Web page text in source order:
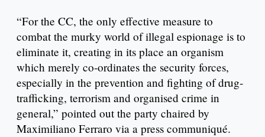
“For the CC, the only effective measure to
combat the murky world of illegal espionage is to
eliminate it, creating in its place an organism
which merely co-ordinates the security forces,
especially in the prevention and fighting of drug-
trafficking, terrorism and organised crime in
general,” pointed out the party chaired by
Maximiliano Ferraro via a press communiqué.